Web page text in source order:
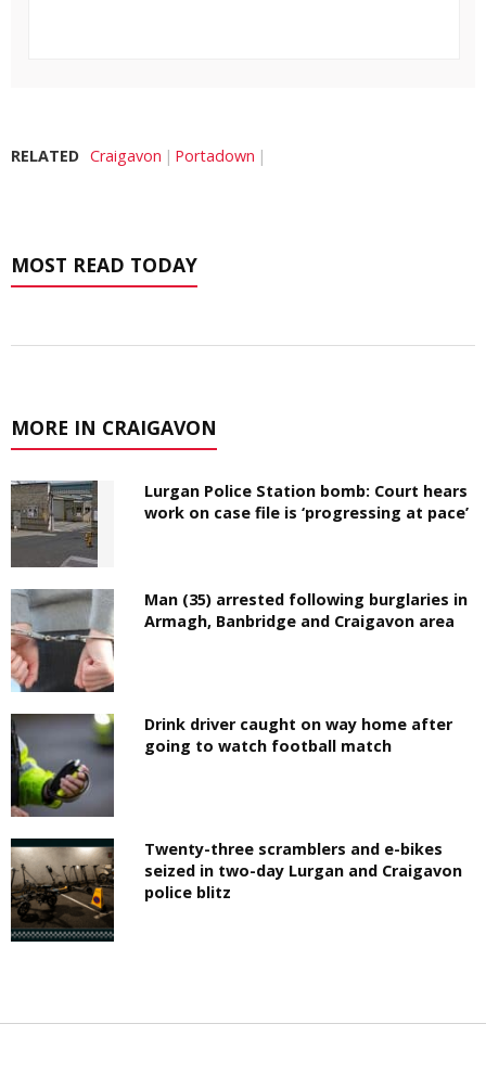
RELATED Craigavon Portadown
MOST READ TODAY
MORE IN CRAIGAVON
Lurgan Police Station bomb: Court hears
work on case file is ‘progressing at pace’
Man (35) arrested following burglaries in
Armagh, Banbridge and Craigavon area
Drink driver caught on way home after
going to watch football match
Twenty-three scramblers and e-bikes
seized in two-day Lurgan and Craigavon
police blitz